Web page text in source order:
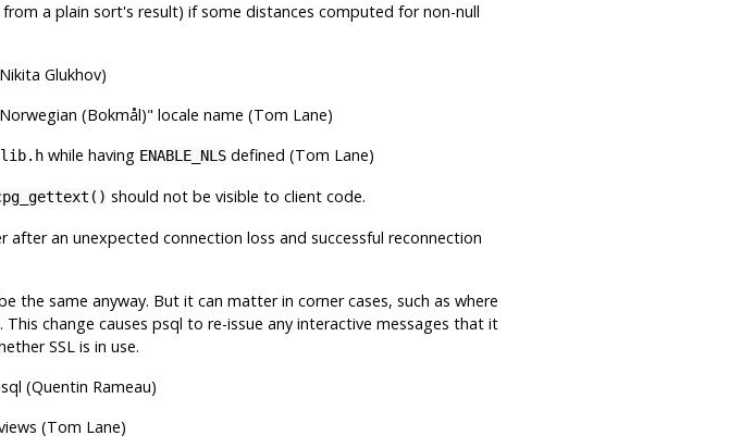
a plain sort's result) if some distances computed for non-null
Glukhov)
(Bokmål)" locale name (Tom Lane)
while having ENABLE_NLSdefined (Tom Lane)
should not be visible to client code.
after an unexpected connection loss and successful reconnection
the same anyway. But it can matter in corner cases, such as where
change causes psql to re-issue any interactive messages that it
SSL is in use.
(Quentin Rameau)
(Tom Lane)